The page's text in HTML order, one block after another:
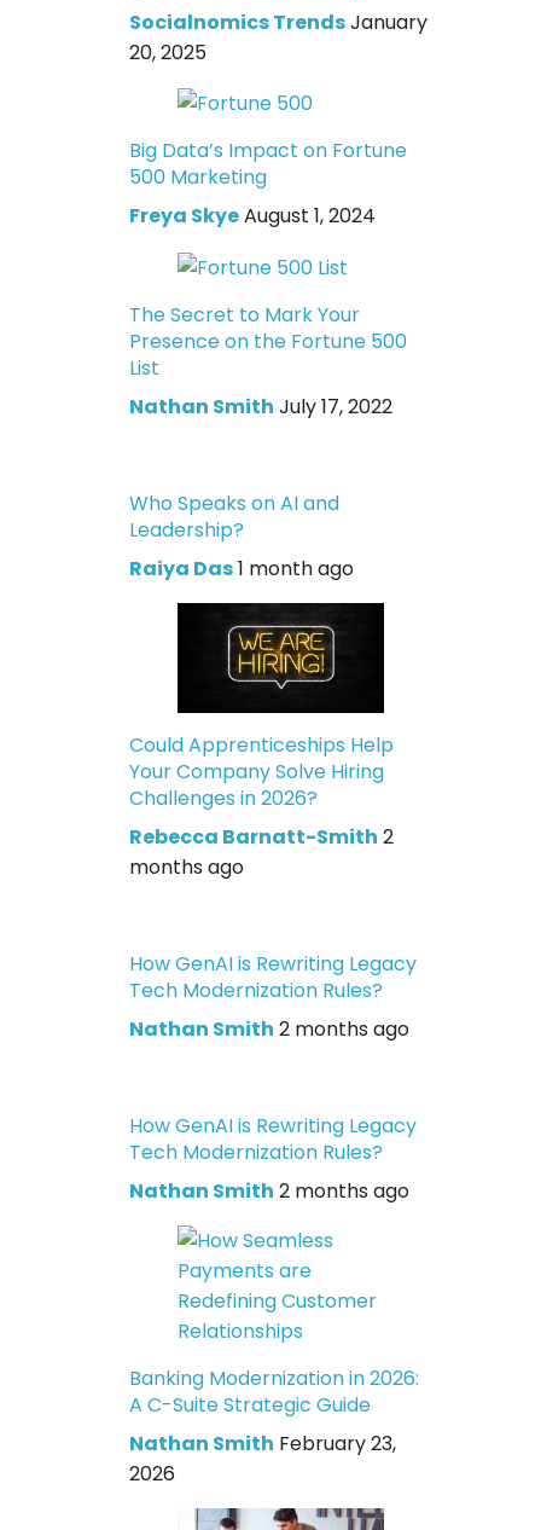
Socialnomics TrendsJanuary
20, 2025
Big Data’s Impact on Fortune
500 Marketing
Freya SkyeAugust 1, 2024
The Secret to Mark Your
Presence on the Fortune 500
List
Nathan Smith July 17, 2022
Who Speaks on AI and
Leadership?
Raiya Das1 month ago
Could Apprenticeships Help
Your Company Solve Hiring
Challenges in 2026?
Rebecca Barnatt-Smith 2
months ago
How GenAI is Rewriting Legacy
Tech Modernization Rules?
Nathan Smith 2 months ago
How GenAI is Rewriting Legacy
Tech Modernization Rules?
Nathan Smith 2 months ago
Banking Modernization in 2026:
A C-Suite Strategic Guide
Nathan Smith February 23,
2026